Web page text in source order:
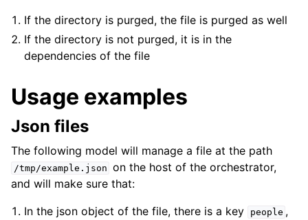
If the directory is purged, the file is purged as well
If the directory is not purged, it is in the
dependencies of the file
Usage examples
Json files
The following model will manage a file at the path
/tmp/example.json on the host of the orchestrator,
and will make sure that:
In the json object of the file, there is a key
people ,